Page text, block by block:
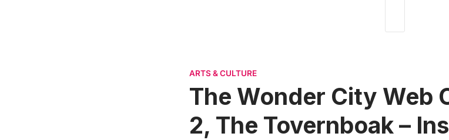
ARTS & CULTURE
The Wonder City Web
2, The Tovernboak –